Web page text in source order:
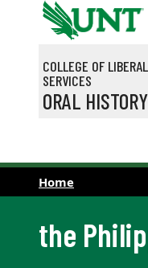
Skip to main content
COLLEGE OF
SERVICES
ORAL HISTORY
Home
the